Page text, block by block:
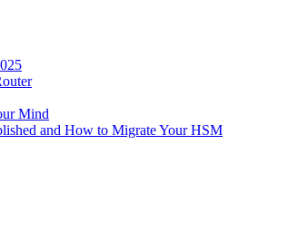
Mind
and How to Migrate Your HSM